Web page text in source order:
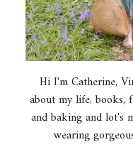
Hi I'm Catherine,
about my life, books,
and baking and lot's
wearing